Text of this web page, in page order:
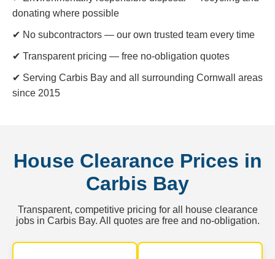
donating where possible
✔ No subcontractors — our own trusted team every time
✔ Transparent pricing — free no-obligation quotes
✔ Serving Carbis Bay and all surrounding Cornwall areas
since 2015
House Clearance Prices in
Carbis Bay
Transparent, competitive pricing for all house clearance
jobs in Carbis Bay. All quotes are free and no-obligation.